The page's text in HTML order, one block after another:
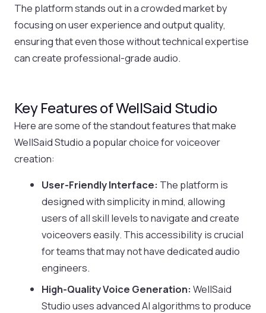
The platform stands out in a crowded market by
focusing on user experience and output quality,
ensuring that even those without technical expertise
can create professional-grade audio.
Key Features of WellSaid Studio
Here are some of the standout features that make
WellSaid Studio a popular choice for voiceover
creation:
User-Friendly Interface: The platform is
designed with simplicity in mind, allowing
users of all skill levels to navigate and create
voiceovers easily. This accessibility is crucial
for teams that may not have dedicated audio
engineers.
High-Quality Voice Generation: WellSaid
Studio uses advanced AI algorithms to produce